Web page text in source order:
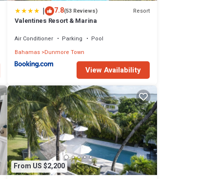
| 7.8(53 Reviews) Resort
Valentines Resort & Marina
Air Conditioner Parking
Pool
Bahamas Dunmore Town
View Availability
From US $2,200